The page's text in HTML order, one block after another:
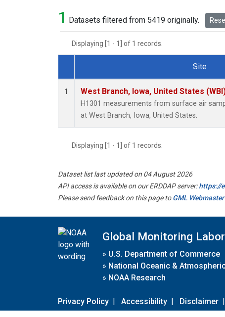
1 Datasets filtered from 5419 originally.
Displaying [1 - 1] of 1 records.
Dataset Number
Site
1 West Branch, Iowa, United States
H1301 measurements from surface air
at West Branch, Iowa, United States.
Displaying [1 - 1] of 1 records.
Dataset list last updated on 04 August 2026
API access is available on our ERDDAP server:https://
Please send feedback on this page toGML Webmaster
Global Monitoring
» U.S. Department of Commerce
» National Oceanic &
» NOAA Research
Privacy Policy | Accessibility | Disclaimer